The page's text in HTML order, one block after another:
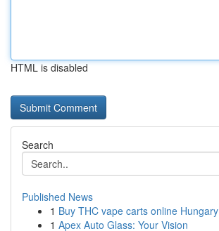
HTML is disabled
Search
Published News
1 Buy THC vape carts online Hungary
1 Apex Auto Glass: Your Vision